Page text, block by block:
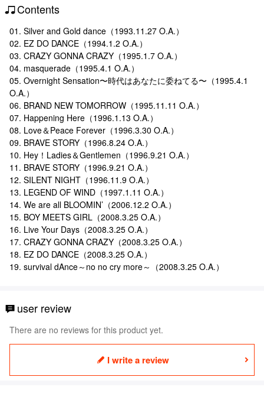
Contents
01. Silver and Gold dance（1993.11.27 O.A.）
02. EZ DO DANCE（1994.1.2 O.A.）
03. CRAZY GONNA CRAZY（1995.1.7 O.A.）
04. masquerade（1995.4.1 O.A.）
05. Overnight Sensation〜時代はあなたに委ねてる〜（1995.4.1
O.A.）
06. BRAND NEW TOMORROW（1995.11.11 O.A.）
07. Happening Here（1996.1.13 O.A.）
08. Love＆Peace Forever（1996.3.30 O.A.）
09. BRAVE STORY（1996.8.24 O.A.）
10. Hey！Ladies＆Gentlemen（1996.9.21 O.A.）
11. BRAVE STORY（1996.9.21 O.A.）
12. SILENT NIGHT（1996.11.9 O.A.）
13. LEGEND OF WIND（1997.1.11 O.A.）
14. We are all BLOOMIN’（2006.12.2 O.A.）
15. BOY MEETS GIRL（2008.3.25 O.A.）
16. Live Your Days（2008.3.25 O.A.）
17. CRAZY GONNA CRAZY（2008.3.25 O.A.）
18. EZ DO DANCE（2008.3.25 O.A.）
19. survival dAnce～no no cry more～（2008.3.25 O.A.）
user review
There are no reviews for this product yet.
I write a review